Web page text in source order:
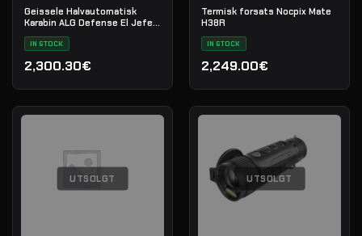
Geissele Halvautomatisk
Karabin ALG Defense El Jefe
16" AR-15 5.56 NATO - Black
IN STOCK
2,300.30€
Termisk forsats Nocpix Mate
H38R
IN STOCK
2,249.00€
UTSOLGT UTSOLGT